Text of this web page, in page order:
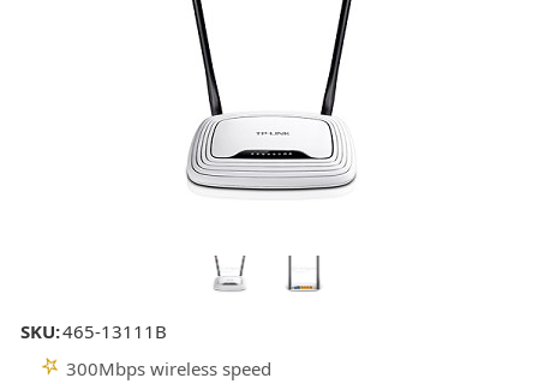
SKU:465-13111B
300Mbps wireless speed